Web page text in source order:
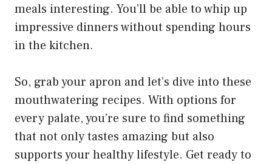
meals interesting. You’ll be able to whip up
impressive dinners without spending hours
in the kitchen.
So, grab your apron and let’s dive into these
mouthwatering recipes. With options for
every palate, you’re sure to find something
that not only tastes amazing but also
supports your healthy lifestyle. Get ready to